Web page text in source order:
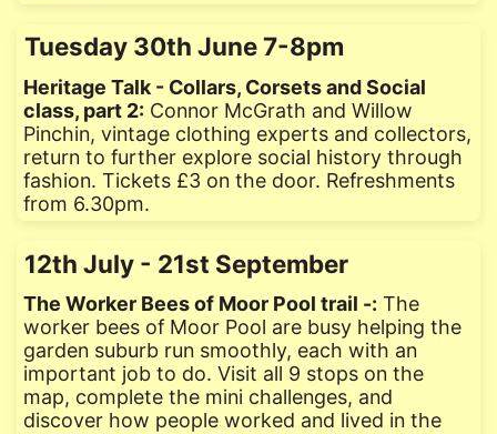
Tuesday 30th June 7-8pm
Heritage Talk - Collars, Corsets and Social
class, part 2: Connor McGrath and Willow
Pinchin, vintage clothing experts and collectors,
return to further explore social history through
fashion. Tickets £3 on the door. Refreshments
from 6.30pm.
12th July - 21st September
The Worker Bees of Moor Pool trail -: The
worker bees of Moor Pool are busy helping the
garden suburb run smoothly, each with an
important job to do. Visit all 9 stops on the
map, complete the mini challenges, and
discover how people worked and lived in the